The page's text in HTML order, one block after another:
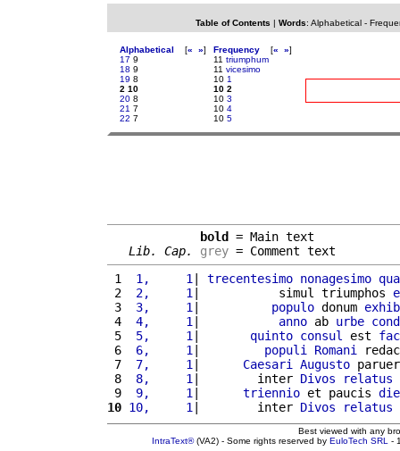
Table of Contents | Words: Alphabetical-
Alphabetical [« »]
17 9
18 9
19 8
2 10
20 8
21 7
22 7
Frequency [« »]
11 triumphum
11 vicesimo
10 1
10 2
10 3
10 4
10 5
bold = Main text
Lib. Cap.
grey = Comment text
1
1,     1 | trecentesimo nonagesimo
2
2,     1 |           simul triumphos
3
3,     1 | populo donum
4
4,     1 | anno ab urbe
5
5,     1 | quinto consul est
6
6,     1 | populi Romani
7
7,     1 | Caesari Augusto
8
8,     1 |        inter Divos relatus
9
9,     1 | triennio et paucis
10 10,     1 |        inter Divos relatus
Best viewed with any
IntraText®(VA2) - Some rights reserved by EuloTech SRL -